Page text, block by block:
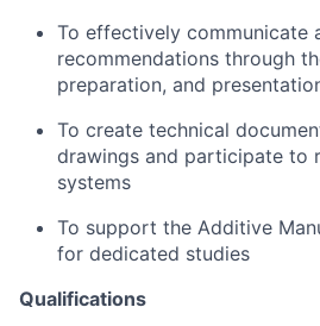
To effectively communicate
recommendations through
preparation, and
To create technical
drawings and participate to
systems
To support the Additive
for dedicated studies
Qualifications